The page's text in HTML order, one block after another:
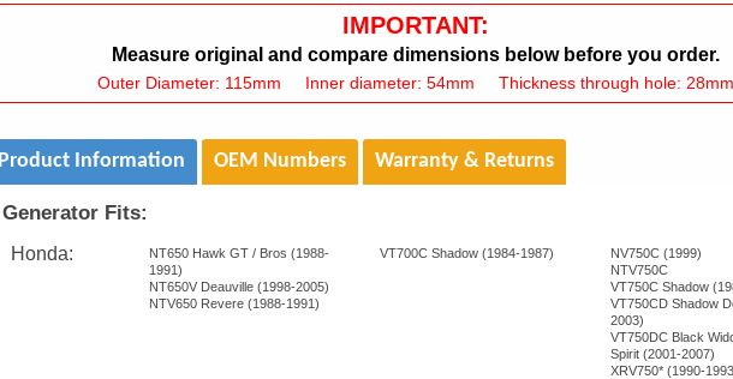
IMPORTANT:
Measure original and compare dimensions below before you order.
Outer Diameter: 115mm Inner diameter: 54mm Thickness through hole: 28mm
Product Information OEM Numbers Warranty & Returns
Generator Fits:
Honda:
NT650 Hawk GT / Bros (1988-
1991)
NT650V Deauville (1998-2005)
NTV650 Revere (1988-1991)
VT700C Shadow (1984-1987)
NV750C (1999)
NTV750C
VT750C Shadow
VT750CD Shadow
2003)
VT750DC Black
Spirit (2001-2007)
XRV750* (1990-